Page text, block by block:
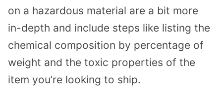
on a hazardous material are a bit more
in-depth and include steps like listing the
chemical composition by percentage of
weight and the toxic properties of the
item you’re looking to ship.